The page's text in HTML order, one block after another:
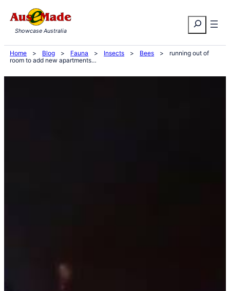
to
content
Search
Showcase Australia
Home > Blog > Fauna > Insects > Bees >
running out of
room to add new apartments…